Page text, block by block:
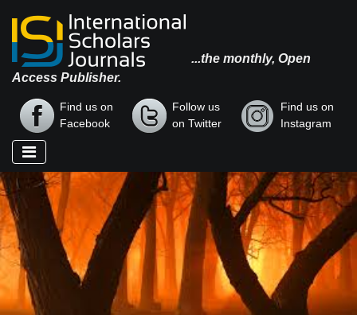
...the monthly, Open
Access Publisher.
Find us on
Facebook
Follow us
on Twitter
Find us on
Instagram